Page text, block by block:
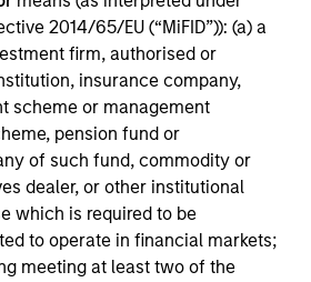
2014/65/EU (“MiFID”)): (a) a
firm, authorised or
insurance company,
scheme or management
pension fund or
of such fund, commodity or
dealer, or other institutional
which is required to be
to operate in financial markets;
meeting at least two of the